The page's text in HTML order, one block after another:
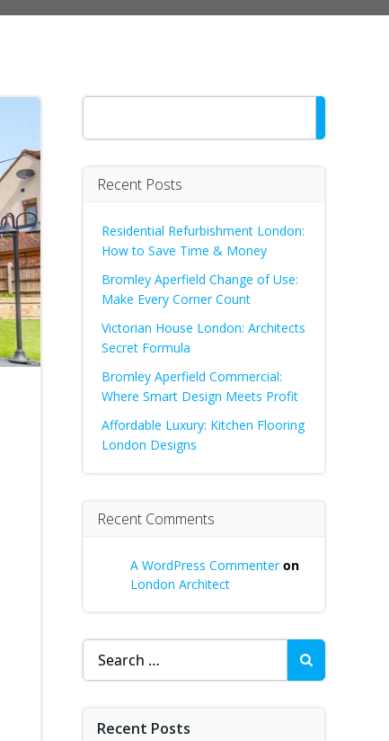
Search
Recent Posts
Residential Refurbishment London:
How to Save Time & Money
Bromley Aperfield Change of Use:
Make Every Corner Count
Victorian House London: Architects
Secret Formula
Bromley Aperfield Commercial:
Where Smart Design Meets Profit
Affordable Luxury: Kitchen Flooring
London Designs
Recent Comments
A WordPress Commenteron
London Architect
Search
for:
Recent Posts